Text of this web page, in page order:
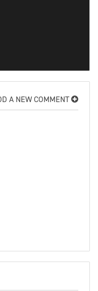
A NEW COMMENT